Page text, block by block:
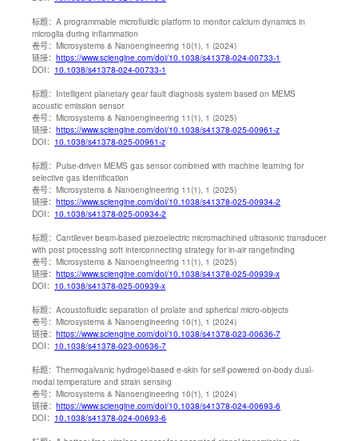
标题： A programmable microfluidic platform to monitor calcium dynamics in
microglia during inflammation
卷号： Microsystems & Nanoengineering 10(1), 1 (2024)
链接： https://www.sciengine.com/doi/10.1038/s41378-024-00733-1
DOI： 10.1038/s41378-024-00733-1
标题： Intelligent planetary gear fault diagnosis system based on MEMS
acoustic emission sensor
卷号： Microsystems & Nanoengineering 11(1), 1 (2025)
链接： https://www.sciengine.com/doi/10.1038/s41378-025-00961-z
DOI： 10.1038/s41378-025-00961-z
标题： Pulse-driven MEMS gas sensor combined with machine learning for
selective gas identification
卷号： Microsystems & Nanoengineering 11(1), 1 (2025)
链接： https://www.sciengine.com/doi/10.1038/s41378-025-00934-2
DOI： 10.1038/s41378-025-00934-2
标题： Cantilever beam-based piezoelectric micromachined ultrasonic transducer
with post processing soft interconnecting strategy for in-air rangefinding
卷号： Microsystems & Nanoengineering 11(1), 1 (2025)
链接： https://www.sciengine.com/doi/10.1038/s41378-025-00939-x
DOI： 10.1038/s41378-025-00939-x
标题： Acoustofluidic separation of prolate and spherical micro-objects
卷号： Microsystems & Nanoengineering 10(1), 1 (2024)
链接： https://www.sciengine.com/doi/10.1038/s41378-023-00636-7
DOI： 10.1038/s41378-023-00636-7
标题： Thermogalvanic hydrogel-based e-skin for self-powered on-body dual-
modal temperature and strain sensing
卷号： Microsystems & Nanoengineering 10(1), 1 (2024)
链接： https://www.sciengine.com/doi/10.1038/s41378-024-00693-6
DOI： 10.1038/s41378-024-00693-6